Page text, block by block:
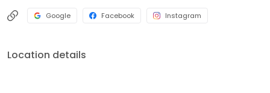
Google Facebook Instagram
Location details